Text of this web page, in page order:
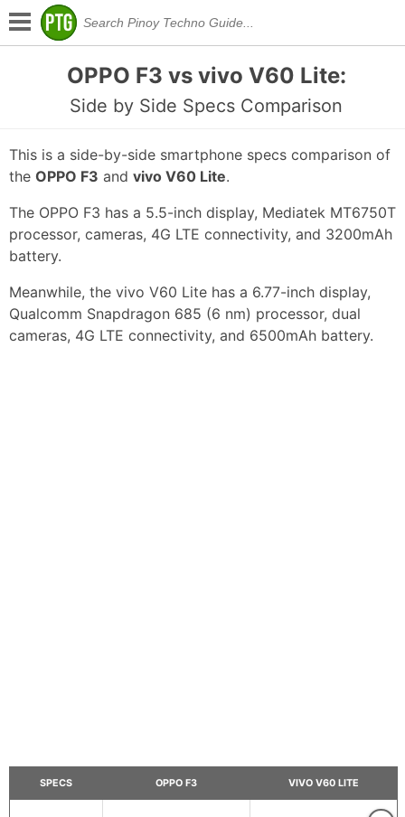
OPPO F3 vs vivo V60 Lite:
Side by Side Specs Comparison
This is a side-by-side smartphone specs comparison of
the OPPO F3 and vivo V60 Lite.
The OPPO F3 has a 5.5-inch display, Mediatek MT6750T
processor, cameras, 4G LTE connectivity, and 3200mAh
battery.
Meanwhile, the vivo V60 Lite has a 6.77-inch display,
Qualcomm Snapdragon 685 (6 nm) processor, dual
cameras, 4G LTE connectivity, and 6500mAh battery.
SPECS OPPO F3 VIVO V60 LITE